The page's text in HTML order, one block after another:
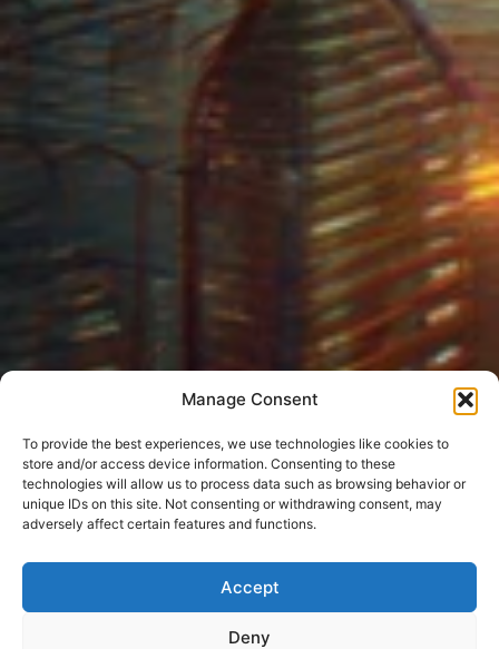
Manage Consent
To provide the best experiences, we use technologies like cookies to
store and/or access device information. Consenting to these
technologies will allow us to process data such as browsing behavior or
unique IDs on this site. Not consenting or withdrawing consent, may
adversely affect certain features and functions.
Accept
Deny